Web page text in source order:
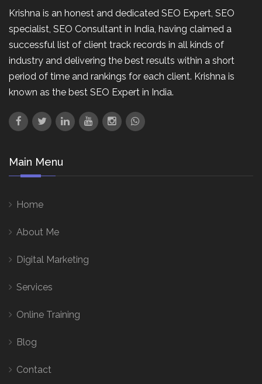
Krishna is an honest and dedicated SEO Expert, SEO
specialist, SEO Consultant in India, having claimed a
successful list of client track records in all kinds of
industry and delivering the best results within a short
period of time and rankings for each client. Krishna is
known as the best SEO Expert in India.
Main Menu
Home
About Me
Digital Marketing
Services
Online Training
Blog
Contact